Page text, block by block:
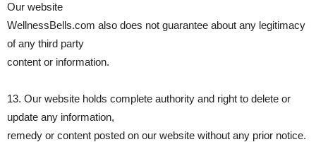
Our website
WellnessBells.com also does not guarantee about any legitimacy
of any third party
content or information.
13. Our website holds complete authority and right to delete or
update any information,
remedy or content posted on our website without any prior notice.